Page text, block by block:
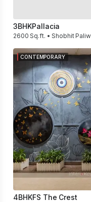
3BHKPallacia
2600 Sq.ft. • Shobhit
CONTEMPORARY
4BHKFS The Crest